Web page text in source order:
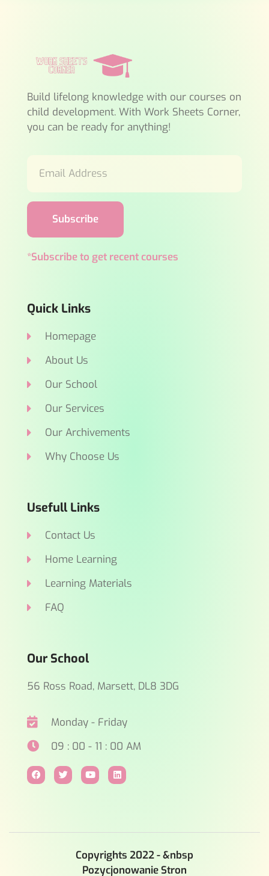
Build lifelong knowledge with our courses on
child development. With Work Sheets Corner,
you can be ready for anything!
Subscribe
*Subscribe to get recent courses
Quick Links
Homepage
About Us
Our School
Our Services
Our Archivements
Why Choose Us
Usefull Links
Contact Us
Home Learning
Learning Materials
FAQ
Our School
56 Ross Road, Marsett, DL8 3DG
Monday - Friday
09 : 00 - 11 : 00 AM
Copyrights 2022 - &nbsp
Pozycjonowanie Stron